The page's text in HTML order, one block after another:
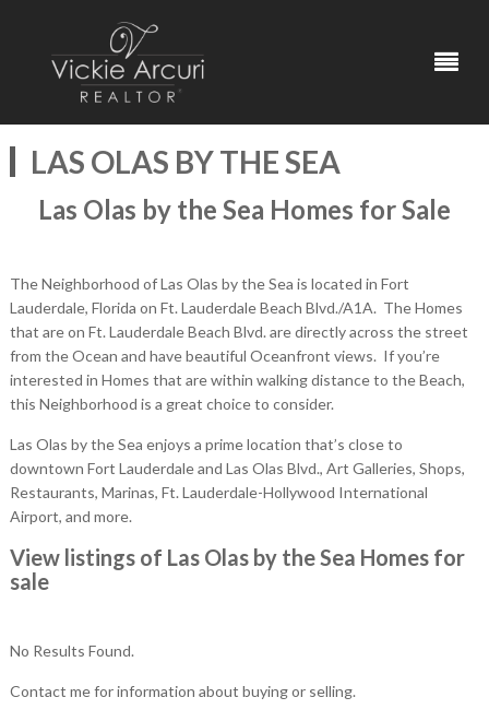
LAS OLAS BY THE SEA
Las Olas by the Sea Homes for Sale
The Neighborhood of Las Olas by the Sea is located in Fort
Lauderdale, Florida on Ft. Lauderdale Beach Blvd./A1A. The Homes
that are on Ft. Lauderdale Beach Blvd. are directly across the street
from the Ocean and have beautiful Oceanfront views. If you’re
interested in Homes that are within walking distance to the Beach,
this Neighborhood is a great choice to consider.
Las Olas by the Sea enjoys a prime location that’s close to
downtown Fort Lauderdale and Las Olas Blvd., Art Galleries, Shops,
Restaurants, Marinas, Ft. Lauderdale-Hollywood International
Airport, and more.
View listings of Las Olas by the Sea Homes for
sale
No Results Found.
Contact me for information about buying or selling.